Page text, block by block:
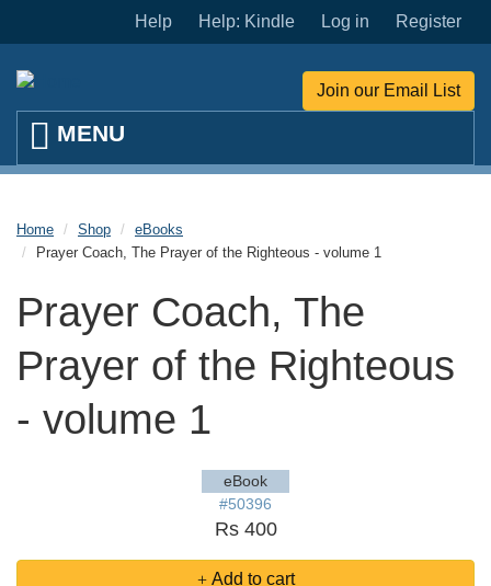
Skip to main content
Help Help: Kindle Log in Register
Join our Email List
Home Shop
eBooks
Prayer Coach, The Prayer of the Righteous - volume 1
Prayer Coach, The
Prayer of the Righteous
- volume 1
eBook
#50396
Rs 400
Add to cart